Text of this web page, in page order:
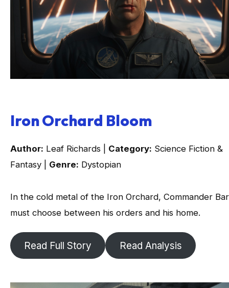
Iron Orchard Bloom
Author: Leaf Richards | Category: Science Fiction &
Fantasy | Genre: Dystopian
In the cold metal of the Iron Orchard, Commander
must choose between his orders and his home.
Read Full Story Read Analysis